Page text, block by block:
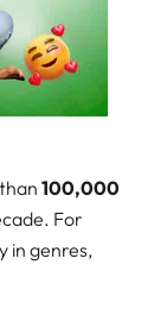
100,000
For
in genres,